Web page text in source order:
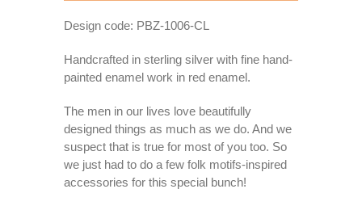
Design code: PBZ-1006-CL
Handcrafted in sterling silver with fine hand-
painted enamel work in red enamel.
The men in our lives love beautifully
designed things as much as we do. And we
suspect that is true for most of you too. So
we just had to do a few folk motifs-inspired
accessories for this special bunch!